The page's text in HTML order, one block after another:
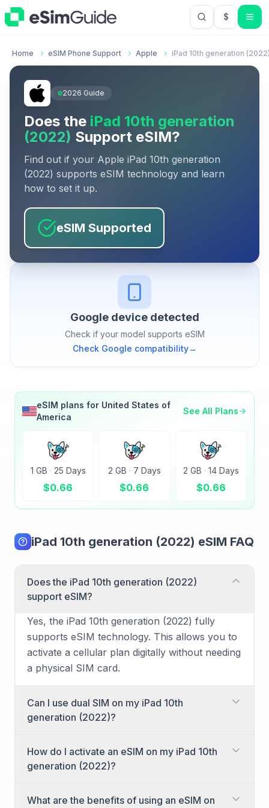
$USD US
Home eSIM Phone Support Apple iPad 10th generation
2026 Guide
Does the iPad 10th generation
(2022) Support eSIM?
Find out if your Apple iPad 10th generation
(2022) supports eSIM technology and learn
how to set it up.
eSIM Supported
Googledevice detected
Check if your model supports eSIM
Check Google compatibility→
eSIM plans for United States of
America
See All Plans
1 GB · 25 Days
$0.66
2 GB · 7 Days
$0.66
2 GB · 14 Days
$0.66
iPad 10th generation (2022) eSIM FAQ
Does the iPad 10th generation (2022)
support eSIM?
Yes, the iPad 10th generation (2022) fully
supports eSIM technology. This allows you to
activate a cellular plan digitally without needing
a physical SIM card.
Can I use dual SIM on my iPad 10th
generation (2022)?
dual SIM functionality. You can use one eSIM
and one physical nano-SIM card
to switch between different cellular plans as
How do I activate an eSIM on my iPad 10th
generation (2022)?
What are the benefits of using an eSIM on